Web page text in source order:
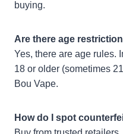
buying.
Are there age
Yes, there are age rules.
18 or older (sometimes
Bou Vape.
How do I spot